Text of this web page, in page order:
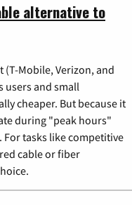
alternative to
(T-Mobile, Verizon, and
users and small
cheaper. But because it
during "peak hours"
For tasks like competitive
cable or fiber